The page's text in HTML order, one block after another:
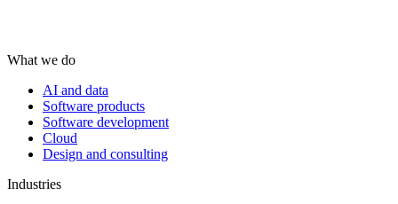
What we do
AI and data
Software products
Software development
Cloud
Design and consulting
Industries